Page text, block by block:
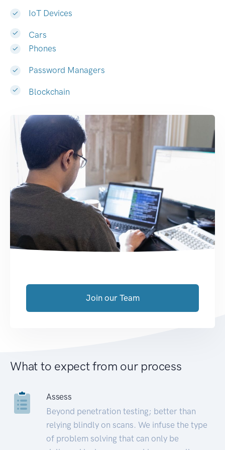
IoT Devices
Cars
Phones
Password Managers
Blockchain
Join our Team
What to expect from our process
Assess
Beyond penetration testing; better than
relying blindly on scans. We infuse the type
of problem solving that can only be